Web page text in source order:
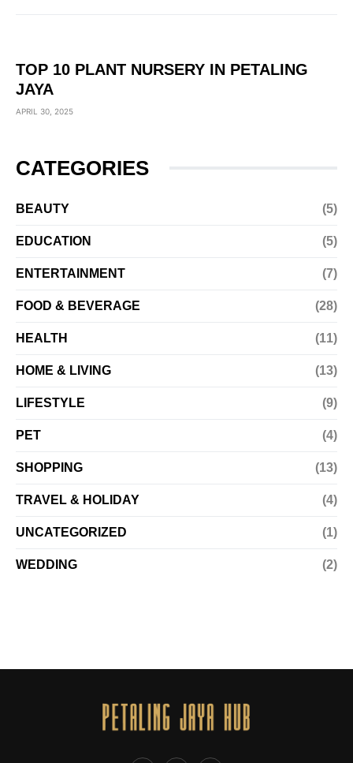
TOP 10 PLANT NURSERY IN PETALING
JAYA
APRIL 30, 2025
CATEGORIES
BEAUTY (5)
EDUCATION (5)
ENTERTAINMENT (7)
FOOD & BEVERAGE (28)
HEALTH (11)
HOME & LIVING (13)
LIFESTYLE (9)
PET (4)
SHOPPING (13)
TRAVEL & HOLIDAY (4)
UNCATEGORIZED (1)
WEDDING (2)